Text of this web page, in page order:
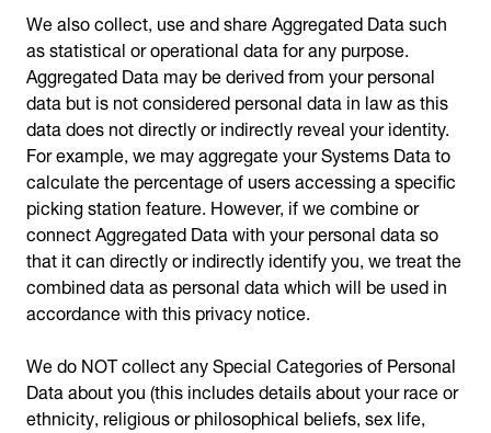
We also collect, use and share Aggregated Data such
as statistical or operational data for any purpose.
Aggregated Data may be derived from your personal
data but is not considered personal data in law as this
data does not directly or indirectly reveal your identity.
For example, we may aggregate your Systems Data to
calculate the percentage of users accessing a specific
picking station feature. However, if we combine or
connect Aggregated Data with your personal data so
that it can directly or indirectly identify you, we treat the
combined data as personal data which will be used in
accordance with this privacy notice.
We do NOT collect any Special Categories of Personal
Data about you (this includes details about your race or
ethnicity, religious or philosophical beliefs, sex life,